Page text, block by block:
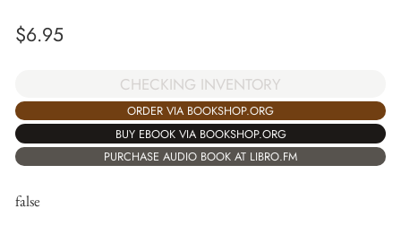
$6.95
CHECKING INVENTORY
ORDER VIA BOOKSHOP.ORG
BUY EBOOK VIA BOOKSHOP.ORG
PURCHASE AUDIO BOOK AT LIBRO.FM
false